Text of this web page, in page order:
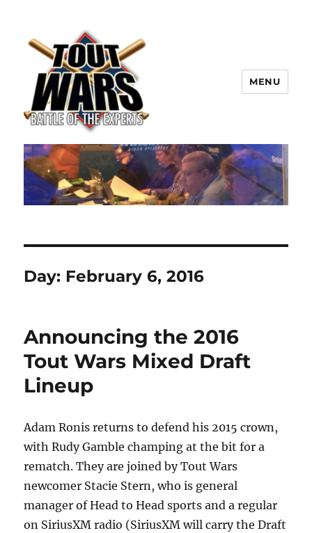
TOUT WARS!
MENU
Day: February 6, 2016
Announcing the 2016
Tout Wars Mixed Draft
Lineup
Adam Ronis returns to defend his 2015 crown,
with Rudy Gamble champing at the bit for a
rematch. They are joined by Tout Wars
newcomer Stacie Stern, who is general
manager of Head to Head sports and a regular
on SiriusXM radio (SiriusXM will carry the Draft